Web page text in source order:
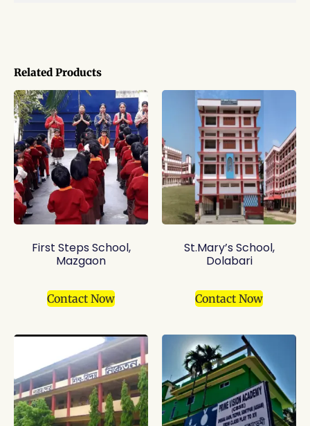
Related Products
First Steps School,
Mazgaon
Contact Now
St.Mary’s School,
Dolabari
Contact Now